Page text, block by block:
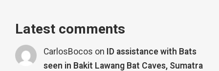
Latest comments
CarlosBocos on ID assistance with Bats
seen in Bakit Lawang Bat Caves, Sumatra